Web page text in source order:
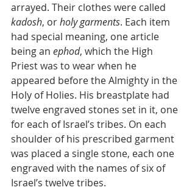
arrayed. Their clothes were called
kadosh, or holy garments. Each item
had special meaning, one article
being an ephod, which the High
Priest was to wear when he
appeared before the Almighty in the
Holy of Holies. His breastplate had
twelve engraved stones set in it, one
for each of Israel’s tribes. On each
shoulder of his prescribed garment
was placed a single stone, each one
engraved with the names of six of
Israel’s twelve tribes.